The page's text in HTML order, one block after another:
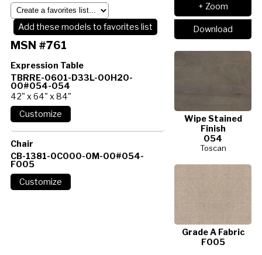
+ Zoom
Download
Wipe Stained
Finish
054
Toscan
Grade A Fabric
F005
Add these models to favorites list
MSN #761
Expression Table
TBRRE-0601-D33L-00H20-
00#054-054
42" x 64" x 84"
Chair
CB-1381-0C000-0M-00#054-
F005